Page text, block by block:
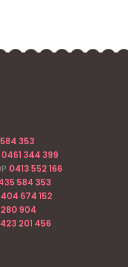
353
0461 344 399
0413 552 166
584 353
674 152
904
201 456